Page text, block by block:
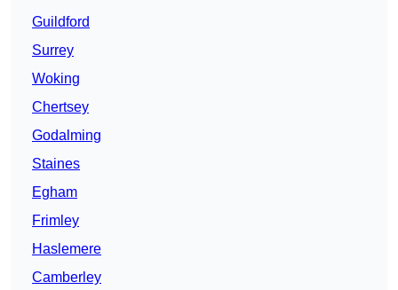
Guildford
Surrey
Woking
Chertsey
Godalming
Staines
Egham
Frimley
Haslemere
Camberley